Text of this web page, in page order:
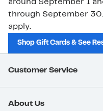
around September 1
through September
apply.
Shop Gift Cards & See
Customer Service
About Us